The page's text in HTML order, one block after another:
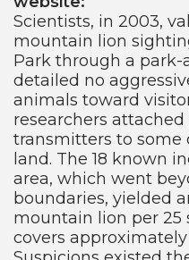
Scientists, in 2003,
mountain lion
Park through a
detailed no
animals toward
researchers
transmitters to some
land. The 18 known
area, which went
boundaries, yielded
mountain lion per 25
covers approximately